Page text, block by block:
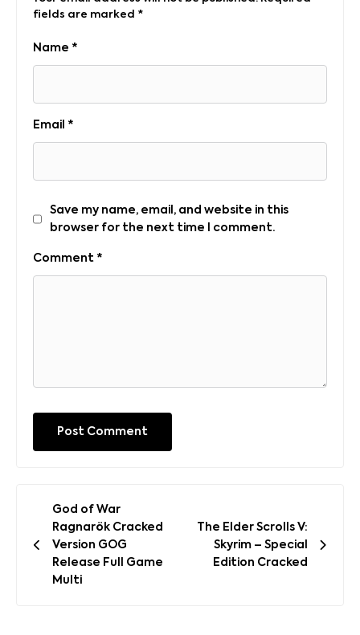
fields are marked *
Name *
Email *
Save my name, email, and website in this
browser for the next time I comment.
Comment *
Post
navigation
God of War
Ragnarök Cracked
Version GOG
Release Full Game
Multi
The Elder Scrolls V:
Skyrim – Special
Edition Cracked